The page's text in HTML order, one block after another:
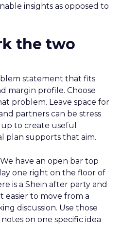
insights as opposed to
the two
statement that fits
margin profile. Choose
problem. Leave space for
partners can be stress
to create useful
plan supports that aim.
have an open bar top
one right on the floor of
is a Shein after party and
easier to move from a
discussion. Use those
on one specific idea